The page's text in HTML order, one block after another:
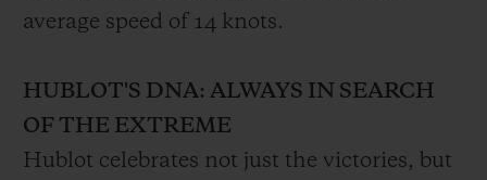
average speed of 14 knots.
HUBLOT'S DNA: ALWAYS IN SEARCH
OF THE EXTREME
Hublot celebrates not just the victories, but